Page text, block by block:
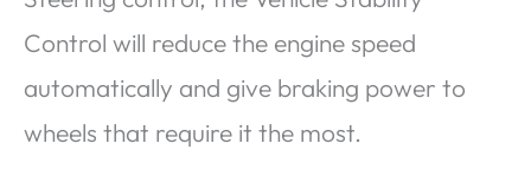
Control will reduce the engine speed
automatically and give braking power to
wheels that require it the most.